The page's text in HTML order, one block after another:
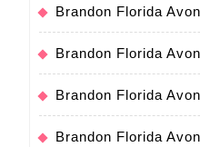
Brandon Florida
Brandon Florida
Brandon Florida
Brandon Florida